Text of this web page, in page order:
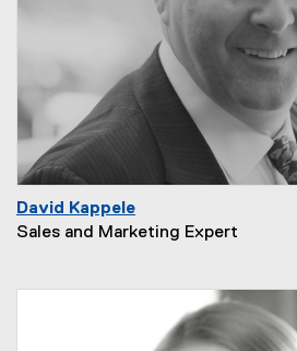
David Kappele
Sales and Marketing Expert